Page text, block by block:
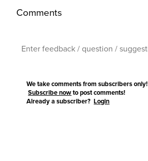
Comments
We take comments from subscribers only!
Subscribe now to post comments!
Already a subscriber?Login